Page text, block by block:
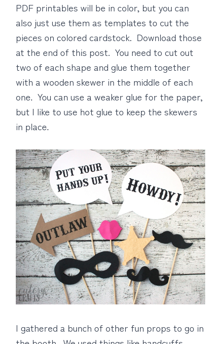
PDF printables will be in color, but you can
also just use them as templates to cut the
pieces on colored cardstock. Download those
at the end of this post. You need to cut out
two of each shape and glue them together
with a wooden skewer in the middle of each
one. You can use a weaker glue for the paper,
but I like to use hot glue to keep the skewers
in place.
I gathered a bunch of other fun props to go in